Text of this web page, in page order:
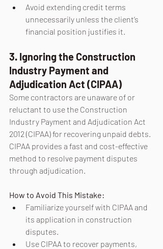
Avoid extending credit terms
unnecessarily unless the client’s
financial position justifies it.
3. Ignoring the Construction
Industry Payment and
Adjudication Act (CIPAA)
Some contractors are unaware of or
reluctant to use the Construction
Industry Payment and Adjudication Act
2012 (CIPAA) for recovering unpaid debts.
CIPAA provides a fast and cost-effective
method to resolve payment disputes
through adjudication.
How to Avoid This Mistake:
Familiarize yourself with CIPAA and
its application in construction
disputes.
Use CIPAA to recover payments,